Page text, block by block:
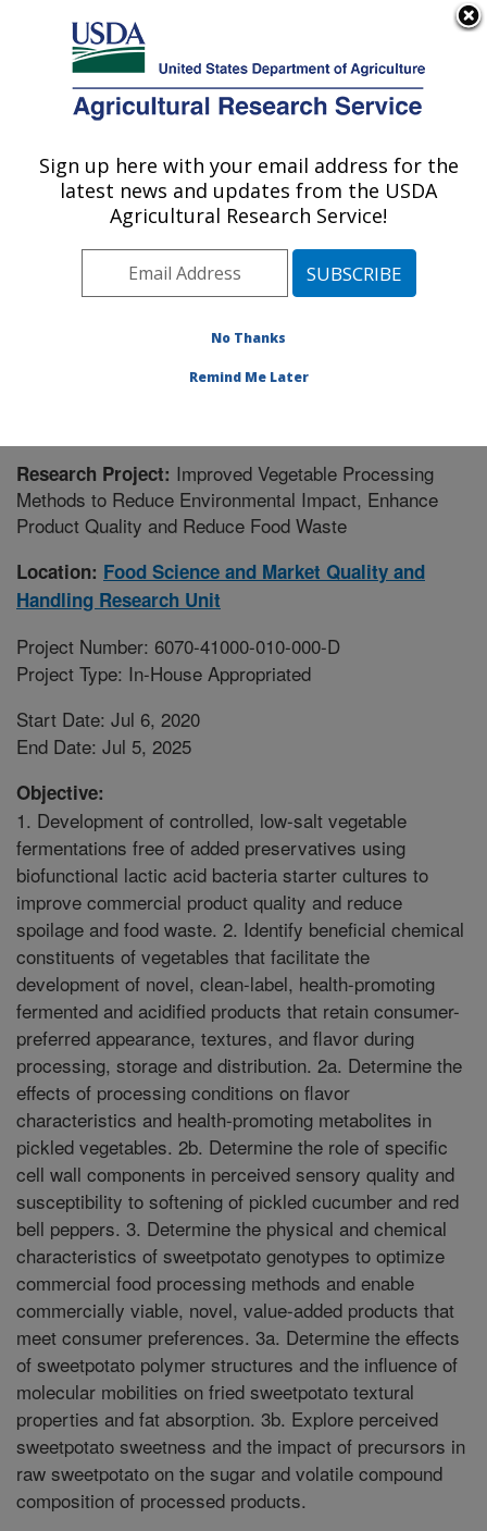
Here's how you know
Agricultural Research Service
U.S. DEPARTMENT OF AGRICULTURE
Food Science and Market Quality and
Handling Research Unit: Raleigh, NC
Southeast Area
Raleigh, North Carolina
Research» Research Project #438485
Research Project: Improved Vegetable Processing
Methods to Reduce Environmental Impact, Enhance
Product Quality and Reduce Food Waste
Location: Food Science and Market Quality and
Handling Research Unit
Project Number: 6070-41000-010-000-D
Project Type: In-House Appropriated
Start Date: Jul 6, 2020
End Date: Jul 5, 2025
Objective:
1. Development of controlled, low-salt vegetable
fermentations free of added preservatives using
biofunctional lactic acid bacteria starter cultures to
improve commercial product quality and reduce
spoilage and food waste. 2. Identify beneficial chemical
constituents of vegetables that facilitate the
development of novel, clean-label, health-promoting
fermented and acidified products that retain consumer-
preferred appearance, textures, and flavor during
processing, storage and distribution. 2a. Determine the
effects of processing conditions on flavor
characteristics and health-promoting metabolites in
pickled vegetables. 2b. Determine the role of specific
cell wall components in perceived sensory quality and
susceptibility to softening of pickled cucumber and red
bell peppers. 3. Determine the physical and chemical
characteristics of sweetpotato genotypes to optimize
commercial food processing methods and enable
commercially viable, novel, value-added products that
meet consumer preferences. 3a. Determine the effects
of sweetpotato polymer structures and the influence of
molecular mobilities on fried sweetpotato textural
properties and fat absorption. 3b. Explore perceived
sweetpotato sweetness and the impact of precursors in
raw sweetpotato on the sugar and volatile compound
composition of processed products.
Sign up here with your email address for the
latest news and updates from the USDA
Agricultural Research Service!
No Thanks
Remind Me Later